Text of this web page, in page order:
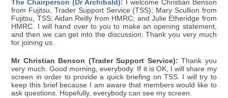
The Chairperson (Dr Archibald): I welcome Christian Benson
from Fujitsu, Trader Support Service (TSS); Mary Scullion from
Fujitsu, TSS; Aidan Reilly from HMRC; and Julie Etheridge from
HMRC. I will hand over to you to make an opening statement,
and then we can get into the discussion. Thank you very much
for joining us.
Mr Christian Benson (Trader Support Service): Thank you
very much. Good morning, everybody. If it is OK, I will share my
screen in order to provide a quick briefing on TSS. I will try to
keep this brief because I am aware that members would like to
ask questions. Hopefully, everybody can see my screen.